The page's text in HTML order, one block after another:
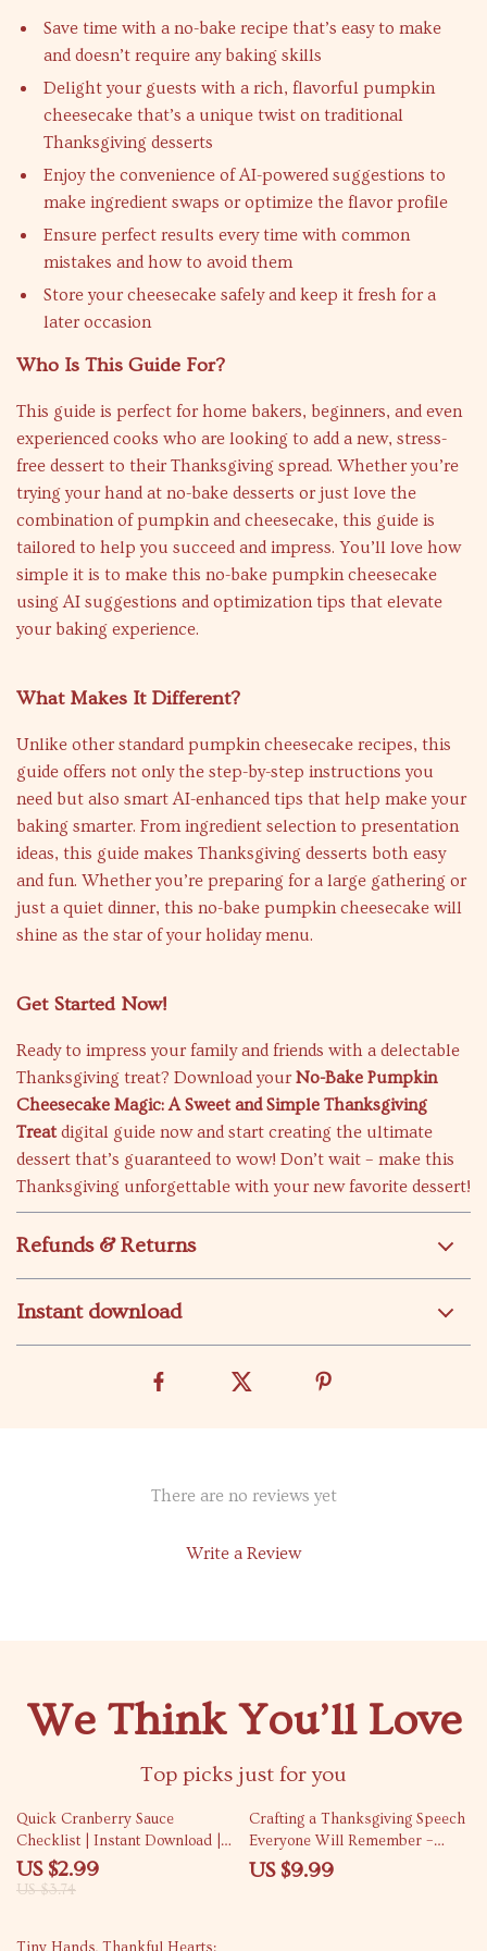
Save time with a no-bake recipe that’s easy to make
and doesn’t require any baking skills
Delight your guests with a rich, flavorful pumpkin
cheesecake that’s a unique twist on traditional
Thanksgiving desserts
Enjoy the convenience of AI-powered suggestions to
make ingredient swaps or optimize the flavor profile
Ensure perfect results every time with common
mistakes and how to avoid them
Store your cheesecake safely and keep it fresh for a
later occasion
Who Is This Guide For?
This guide is perfect for home bakers, beginners, and even
experienced cooks who are looking to add a new, stress-
free dessert to their Thanksgiving spread. Whether you’re
trying your hand at no-bake desserts or just love the
combination of pumpkin and cheesecake, this guide is
tailored to help you succeed and impress. You’ll love how
simple it is to make this no-bake pumpkin cheesecake
using AI suggestions and optimization tips that elevate
your baking experience.
What Makes It Different?
Unlike other standard pumpkin cheesecake recipes, this
guide offers not only the step-by-step instructions you
need but also smart AI-enhanced tips that help make your
baking smarter. From ingredient selection to presentation
ideas, this guide makes Thanksgiving desserts both easy
and fun. Whether you’re preparing for a large gathering or
just a quiet dinner, this no-bake pumpkin cheesecake will
shine as the star of your holiday menu.
Get Started Now!
Ready to impress your family and friends with a delectable
Thanksgiving treat? Download your No-Bake Pumpkin
Cheesecake Magic: A Sweet and Simple Thanksgiving
Treatdigital guide now and start creating the ultimate
dessert that’s guaranteed to wow! Don’t wait – make this
Thanksgiving unforgettable with your new favorite dessert!
Refunds & Returns
Instant download
There are no reviews yet
Write a Review
We Think You’ll Love
Top picks just for you
20% off
Quick Cranberry Sauce
Checklist | Instant Download |
Holiday Cooking Guide | Quick
Cranberry Sauce Recipe Made
US $2.99
US $3.74
Crafting a Thanksgiving Speech
Everyone Will Remember –
Funny but Sincere Toast Ideas
Guide for Family & Friends
US $9.99